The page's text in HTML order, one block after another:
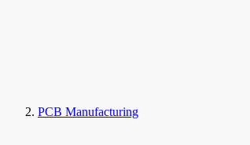
PCB Manufacturing